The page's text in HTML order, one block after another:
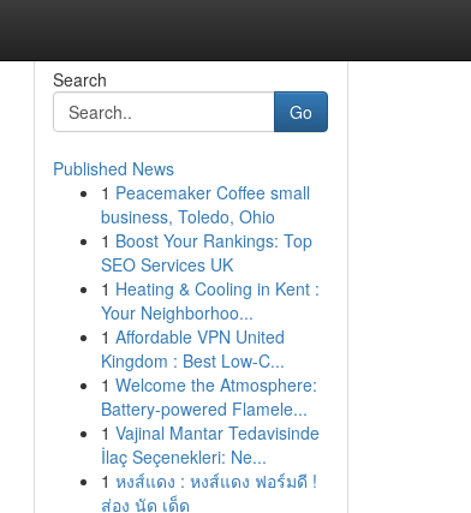
Search
Go
Published News
1 Peacemaker Coffee small
business, Toledo, Ohio
1 Boost Your Rankings: Top
SEO Services UK
1 Heating & Cooling in Kent :
Your Neighborhoo...
1 Affordable VPN United
Kingdom : Best Low-C...
1 Welcome the Atmosphere:
Battery-powered Flamele...
1 Vajinal Mantar Tedavisinde
İlaç Seçenekleri: Ne...
1 หงส์แดง : หงส์แดง ฟอร์มดี !
ส่อง นัด เด็ด